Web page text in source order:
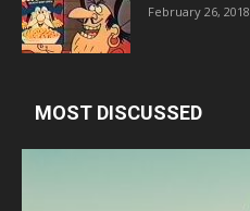
February 26, 2018
MOST DISCUSSED